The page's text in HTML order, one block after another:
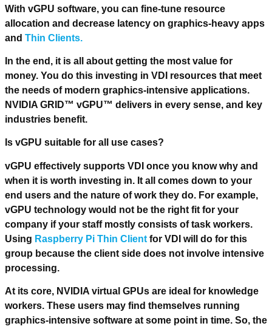
With vGPU software, you can fine-tune resource
allocation and decrease latency on graphics-heavy apps
and Thin Clients.
In the end, it is all about getting the most value for
money. You do this investing in VDI resources that meet
the needs of modern graphics-intensive applications.
NVIDIA GRID™ vGPU™ delivers in every sense, and key
industries benefit.
Is vGPU suitable for all use cases?
vGPU effectively supports VDI once you know why and
when it is worth investing in. It all comes down to your
end users and the nature of work they do. For example,
vGPU technology would not be the right fit for your
company if your staff mostly consists of task workers.
Using Raspberry Pi Thin Client for VDI will do for this
group because the client side does not involve intensive
processing.
At its core, NVIDIA virtual GPUs are ideal for knowledge
workers. These users may find themselves running
graphics-intensive software at some point in time. So, the